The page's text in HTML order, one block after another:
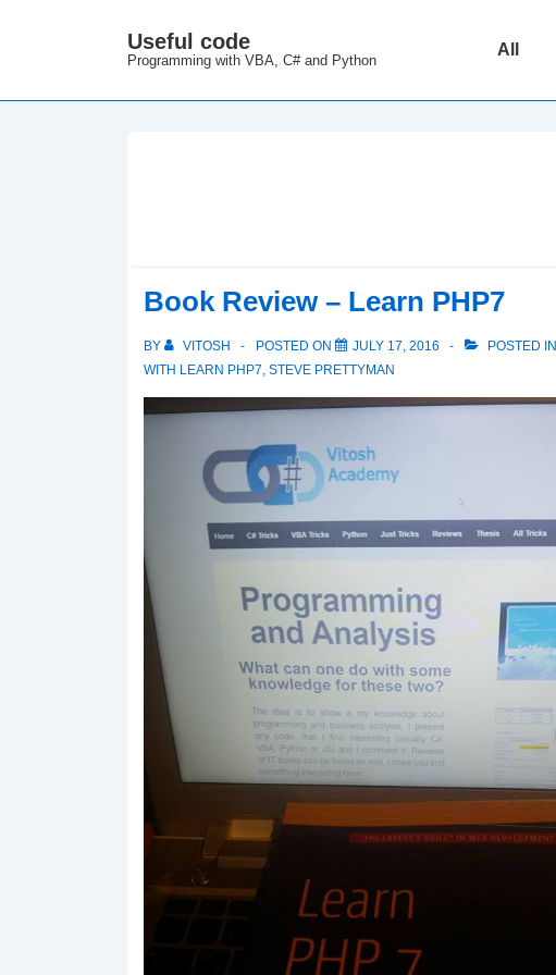
Main
Useful code
Programming with VBA, C# and Python
Main
All
Book Review – Learn PHP7
BY VITOSH POSTED ON JULY 17, 2016 POSTED IN
WITH LEARN PHP7, STEVE PRETTYMAN